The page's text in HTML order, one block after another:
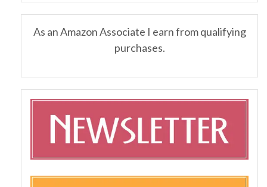
As an Amazon Associate I earn from qualifying
purchases.